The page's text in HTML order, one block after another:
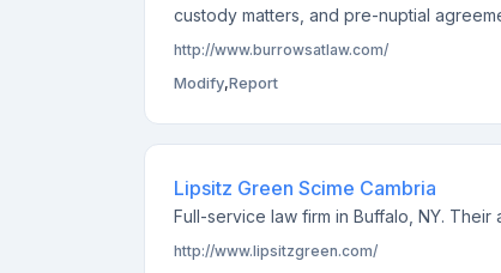
custody matters, and pre-nuptial
http://www.burrowsatlaw.com/
Modify,Report
Lipsitz Green Scime Cambria
Full-service law firm in Buffalo, NY.
http://www.lipsitzgreen.com/